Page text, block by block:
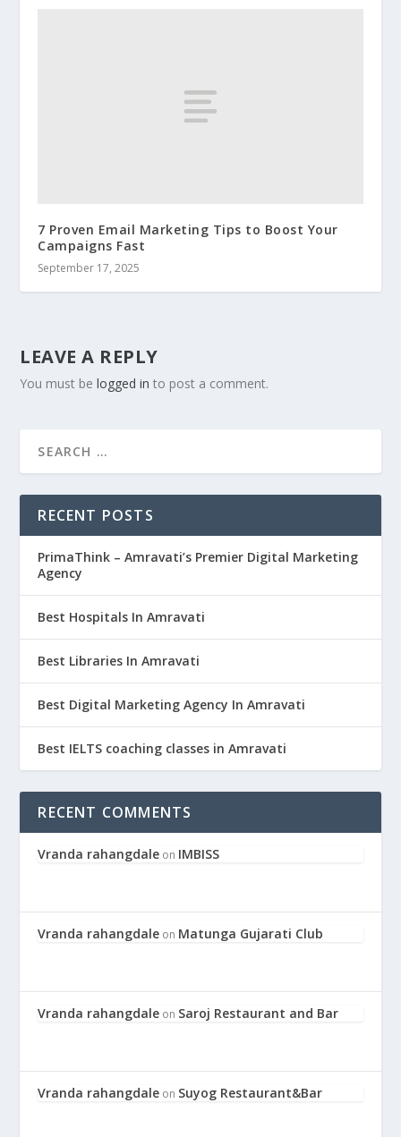
7 Proven Email Marketing Tips to Boost Your
Campaigns Fast
September 17, 2025
LEAVE A REPLY
You must belogged in to post a comment.
RECENT POSTS
PrimaThink – Amravati’s Premier Digital Marketing
Agency
Best Hospitals In Amravati
Best Libraries In Amravati
Best Digital Marketing Agency In Amravati
Best IELTS coaching classes in Amravati
RECENT COMMENTS
Vranda rahangdale on IMBISS
Vranda rahangdale on Matunga Gujarati Club
Vranda rahangdale on Saroj Restaurant and Bar
Vranda rahangdale on Suyog Restaurant&Bar